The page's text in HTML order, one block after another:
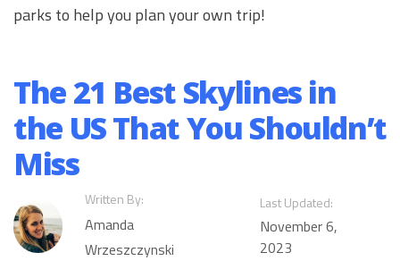
parks to help you plan your own trip!
The 21 Best Skylines in
the US That You Shouldn’t
Miss
Written By:
Amanda
Wrzeszczynski
Last Updated:
November 6,
2023